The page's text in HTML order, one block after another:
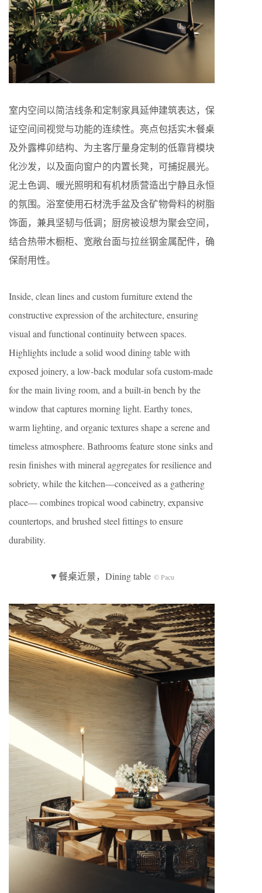
室内空间以简洁线条和定制家具延伸建筑表达，保
证空间间视觉与功能的连续性。亮点包括实木餐桌
及外露榫卯结构、为主客厅量身定制的低靠背模块
化沙发，以及面向窗户的内置长凳，可捕捉晨光。
泥土色调、暖光照明和有机材质营造出宁静且永恒
的氛围。浴室使用石材洗手盆及含矿物骨料的树脂
饰面，兼具坚韧与低调；厨房被设想为聚会空间，
结合热带木橱柜、宽敞台面与拉丝钢金属配件，确
保耐用性。
Inside, clean lines and custom furniture extend the
constructive expression of the architecture, ensuring
visual and functional continuity between spaces.
Highlights include a solid wood dining table with
exposed joinery, a low-back modular sofa custom-made
for the main living room, and a built-in bench by the
window that captures morning light. Earthy tones,
warm lighting, and organic textures shape a serene and
timeless atmosphere. Bathrooms feature stone sinks and
resin finishes with mineral aggregates for resilience and
sobriety, while the kitchen—conceived as a gathering
place— combines tropical wood cabinetry, expansive
countertops, and brushed steel fittings to ensure
durability.
▼餐桌近景，Dining table © Pacu